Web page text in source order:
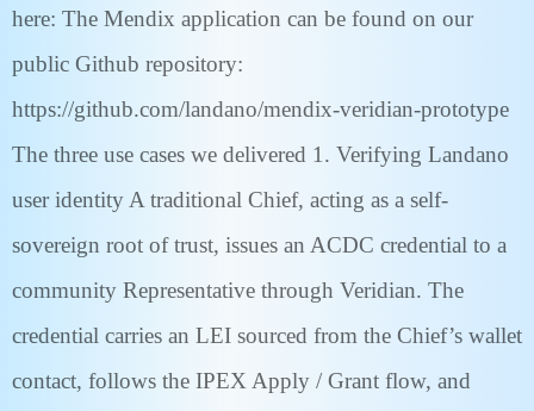
here: The Mendix application can be found on our
public Github repository:
https://github.com/landano/mendix-veridian-prototype
The three use cases we delivered 1. Verifying Landano
user identity A traditional Chief, acting as a self-
sovereign root of trust, issues an ACDC credential to a
community Representative through Veridian. The
credential carries an LEI sourced from the Chief’s wallet
contact, follows the IPEX Apply / Grant flow, and